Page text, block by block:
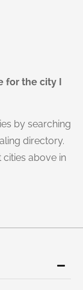
for the city I
by searching
directory.
above in